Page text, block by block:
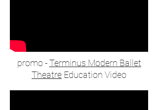
promo -Terminus Modern Ballet
Theatre Education Video